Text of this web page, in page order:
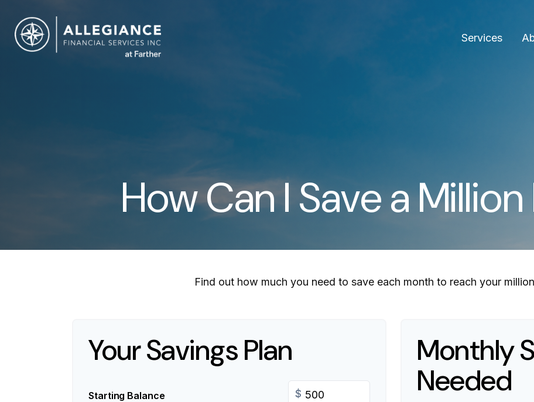
Services
How Can I Save a
Find out how much you need to save each month to reach your
Your Savings Plan
Starting Balance $
Monthly
Needed